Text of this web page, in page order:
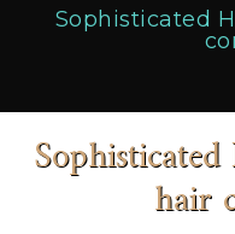
Sophisticated
hair